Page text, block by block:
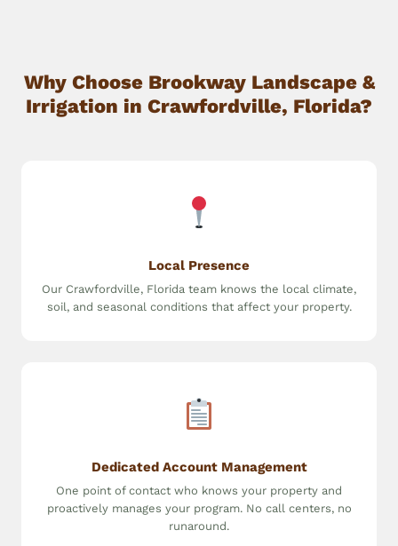
Why Choose Brookway Landscape &
Irrigation in Crawfordville, Florida?
Local Presence
Our Crawfordville, Florida team knows the local climate,
soil, and seasonal conditions that affect your property.
Dedicated Account Management
One point of contact who knows your property and
proactively manages your program. No call centers, no
runaround.